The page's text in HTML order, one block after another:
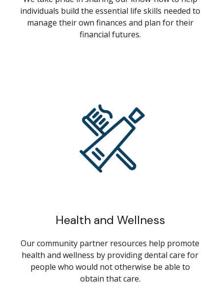
individuals build the essential life skills needed to
manage their own finances and plan for their
financial futures.
Health and Wellness
Our community partner resources help promote
health and wellness by providing dental care for
people who would not otherwise be able to
obtain that care.